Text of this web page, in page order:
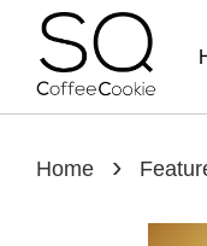
Home ›